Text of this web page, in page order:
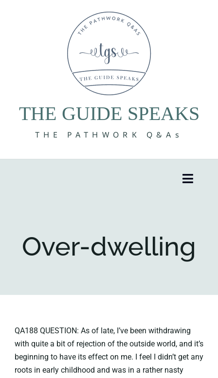
THE GUIDE SPEAKS
THE PATHWORK Q&As
Toggle
Key collections
Over-dwelling
QA188 QUESTION: As of late, I’ve been withdrawing
with quite a bit of rejection of the outside world, and it’s
beginning to have its effect on me. I feel I didn’t get any
roots in early childhood and was in a rather nasty